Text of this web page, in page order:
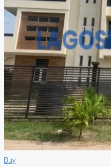
Buy